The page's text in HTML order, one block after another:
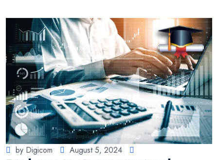
by Digicom August 5, 2024